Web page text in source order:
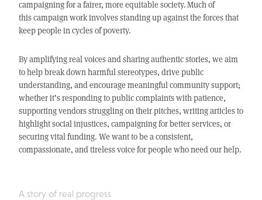
campaigning for a fairer, more equitable society.Much of
this campaign work involves standing up against the forces that
keep people in cycles of poverty.
By amplifying real voices and sharing authentic stories, we aim
to help break down harmful stereotypes, drive public
understanding, and encourage meaningful community support;
whether it’s responding to public complaints with patience,
supporting vendors struggling on their pitches, writing articles to
highlight social injustices, campaigning for better services, or
securing vital funding. We want to be a consistent,
compassionate, and tireless voice for people who need our help.
A story of real progress